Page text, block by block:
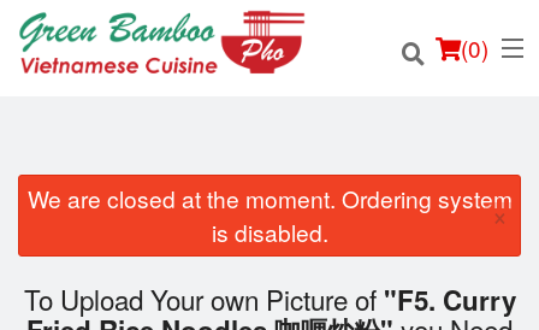
(0)
We are closed at the moment. Ordering system
is disabled.
×
To Upload Your own Picture of "F5. Curry